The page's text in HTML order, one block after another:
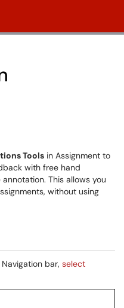
Tools in Assignment to
with free hand
This allows you
without using
bar, select